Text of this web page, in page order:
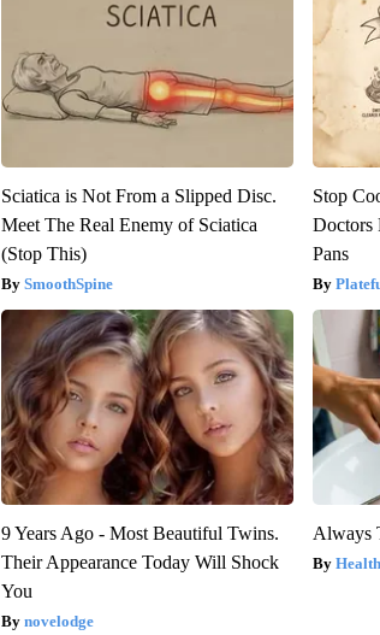
Sciatica is Not From a Slipped Disc.
Meet The Real Enemy of Sciatica
(Stop This)
SmoothSpine
Stop
Doctors
Pans
9 Years Ago - Most Beautiful Twins.
Their Appearance Today Will Shock
You
novelodge
Always